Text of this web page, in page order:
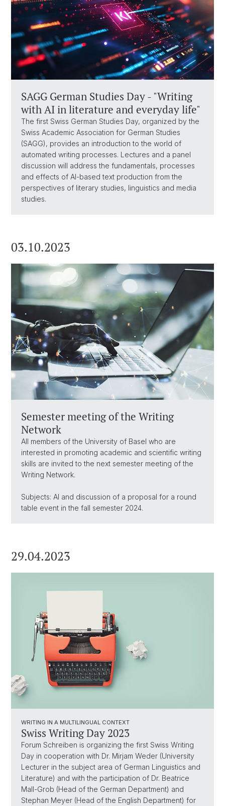
SAGG German Studies Day - "Writing
with AI in literature and everyday life"
The first Swiss German Studies Day, organized by the
Swiss Academic Association for German Studies
(SAGG), provides an introduction to the world of
automated writing processes. Lectures and a panel
discussion will address the fundamentals, processes
and effects of AI-based text production from the
perspectives of literary studies, linguistics and media
studies.
03.10.2023
Semester meeting of the Writing
Network
All members of the University of Basel who are
interested in promoting academic and scientific writing
skills are invited to the next semester meeting of the
Writing Network.
Subjects: AI and discussion of a proposal for a round
table event in the fall semester 2024.
29.04.2023
WRITING IN A MULTILINGUAL CONTEXT
Swiss Writing Day 2023
Forum Schreiben is organizing the first Swiss Writing
Day in cooperation with Dr. Mirjam Weder (University
Lecturer in the subject area of German Linguistics and
Literature) and with the participation of Dr. Beatrice
Mall-Grob (Head of the German Department) and
Stephan Meyer (Head of the English Department) for